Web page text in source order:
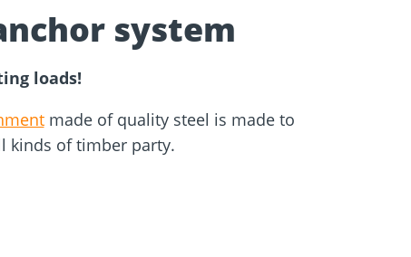
system
loads!
made of quality steel is made to
kinds of timber party.